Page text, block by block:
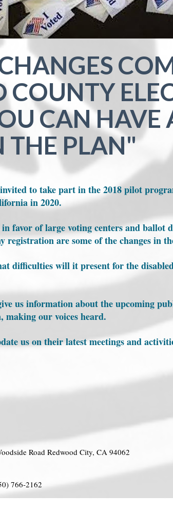
COUNTY
CAN HAVE
THE PLAN"
to take part in the 2018 pilot
in 2020.
favor of large voting centers and ballot
registration are some of the changes in
difficulties will it present for the
us information about the upcoming
making our voices heard.
us on their latest meetings and
Road Redwood City, CA 94062
766-2162